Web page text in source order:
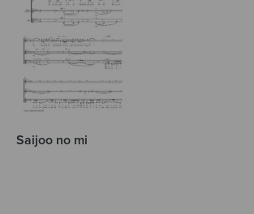
Saijoo no mi